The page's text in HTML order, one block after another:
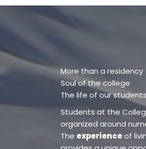
More than a residency
Soul of the college
The life of our students
Students at the
organized around
The experienceof